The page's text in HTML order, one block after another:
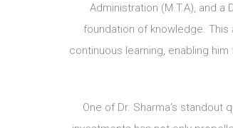
Administration (M.T.A), and a
foundation of knowledge.
continuous learning, enabling
One of Dr. Sharma’s